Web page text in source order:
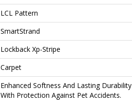
LCL Pattern
SmartStrand
Lockback Xp-Stripe
Carpet
Enhanced Softness And Lasting Durability
With Protection Against Pet Accidents.